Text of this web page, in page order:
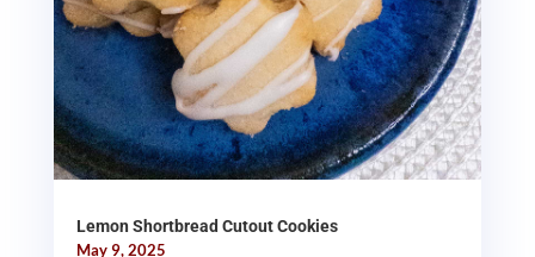
Lemon Shortbread Cutout Cookies
May 9, 2025